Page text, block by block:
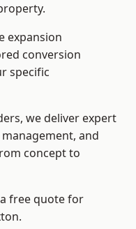
expansion
conversion
specific
we deliver expert
and
concept to
free quote for